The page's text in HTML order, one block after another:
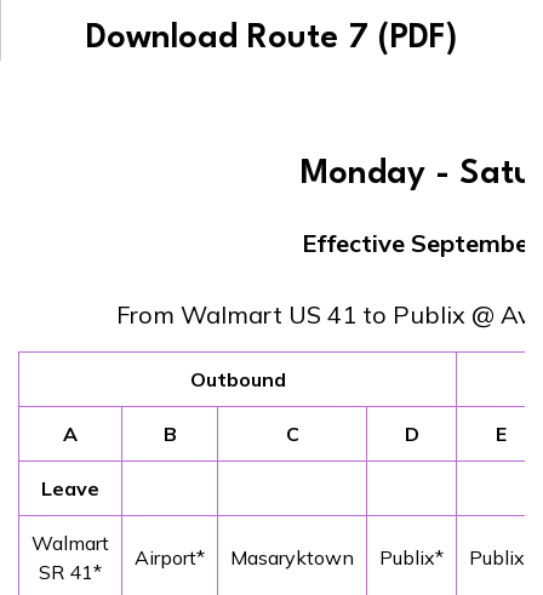
Download Route 7 (PDF)
Monday -
Effective
From Walmart US 41 to Publix @
Outbound
A B C D E
Leave
Walmart
SR 41*
Airport* Masaryktown Publix* Publix*